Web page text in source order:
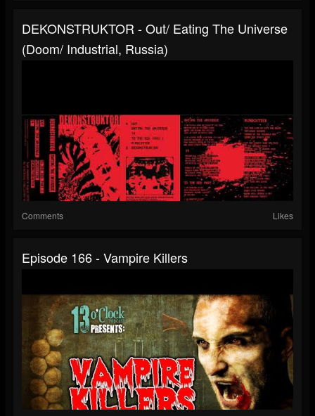
DEKONSTRUKTOR - Out/ Eating The Universe
(Doom/ Industrial, Russia)
Comments Likes
Episode 166 - Vampire Killers